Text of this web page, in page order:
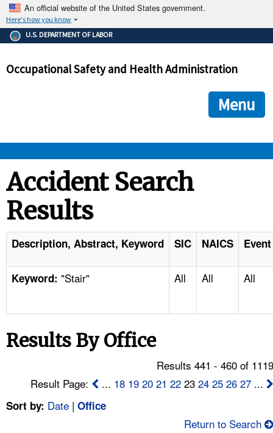
An official website of the United States government.
Here's how you know
The .gov means it's official.
Federal government websites often end in .gov or .mil. Before
government site.
ensures that you are connecting to the official
and that any information you provide is encrypted and
U.S. DEPARTMENT OF LABOR
Occupational Safety and Health Administration
Menu
STANDARDS
ENFORCEMENT
TOPICS
NEWS
CONTACT US
FAQ
Accident Search
Results
Description, Abstract, Keyword SIC NAICS
Keyword: "Stair" All All All
Results By Office
Results 441 - 460 of
Result Page:
... 18 19 20 21 22 2324 25 26 27 ...
Sort by: Date | Office
Return to Search